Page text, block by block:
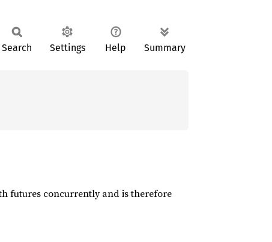
Search Settings Help Summary
futures concurrently and is therefore